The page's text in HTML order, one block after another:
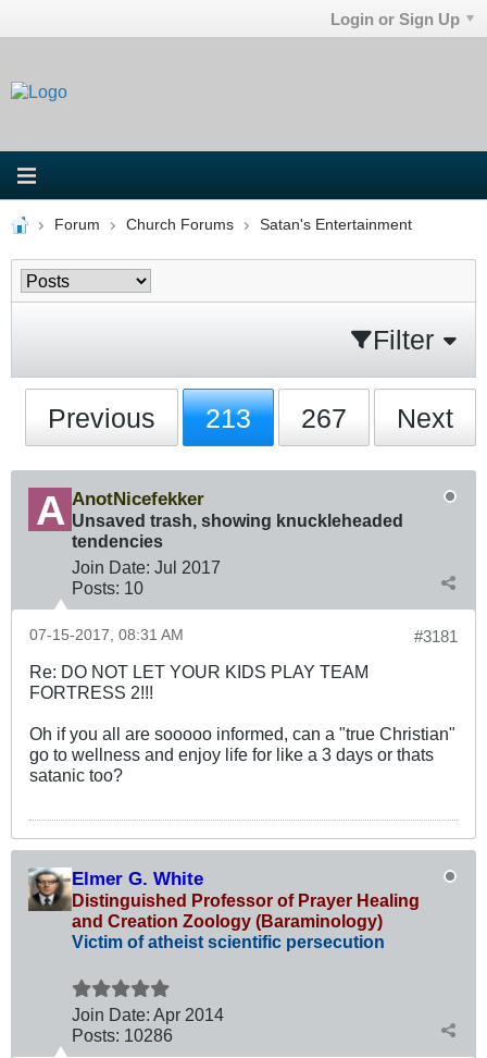
Login or Sign Up
Forum Church Forums Satan's Entertainment
Filter
Previous 213 267 Next
AnotNicefekker
Unsaved trash, showing knuckleheaded
tendencies
Join Date: Jul 2017
Posts: 10
#3181
07-15-2017, 08:31 AM
Re: DO NOT LET YOUR KIDS PLAY TEAM
FORTRESS 2!!!
Oh if you all are sooooo informed, can a "true Christian"
go to wellness and enjoy life for like a 3 days or thats
satanic too?
Elmer G. White
Distinguished Professor of Prayer Healing
and Creation Zoology (Baraminology)
Victim of atheist scientific persecution
Join Date: Apr 2014
Posts: 10286